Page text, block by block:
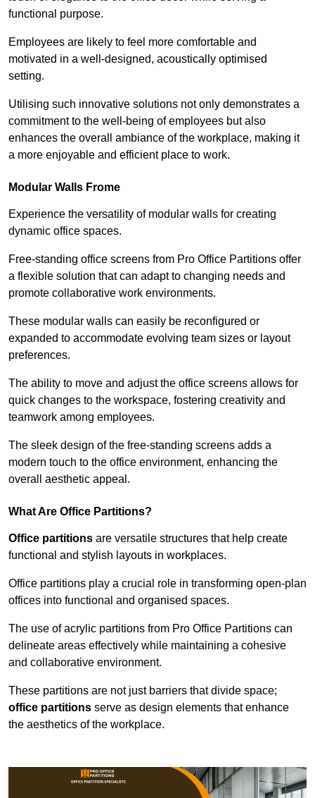
functional purpose.
Employees are likely to feel more comfortable and
motivated in a well-designed, acoustically optimised
setting.
Utilising such innovative solutions not only demonstrates a
commitment to the well-being of employees but also
enhances the overall ambiance of the workplace, making it
a more enjoyable and efficient place to work.
Modular Walls Frome
Experience the versatility of modular walls for creating
dynamic office spaces.
Free-standing office screens from Pro Office Partitions offer
a flexible solution that can adapt to changing needs and
promote collaborative work environments.
These modular walls can easily be reconfigured or
expanded to accommodate evolving team sizes or layout
preferences.
The ability to move and adjust the office screens allows for
quick changes to the workspace, fostering creativity and
teamwork among employees.
The sleek design of the free-standing screens adds a
modern touch to the office environment, enhancing the
overall aesthetic appeal.
What Are Office Partitions?
Office partitions are versatile structures that help create
functional and stylish layouts in workplaces.
Office partitions play a crucial role in transforming open-plan
offices into functional and organised spaces.
The use of acrylic partitions from Pro Office Partitions can
delineate areas effectively while maintaining a cohesive
and collaborative environment.
These partitions are not just barriers that divide space;
office partitions serve as design elements that enhance
the aesthetics of the workplace.